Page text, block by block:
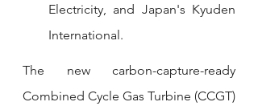
Electricity, and Japan's Kyuden
International.
The new carbon-capture-ready
Combined Cycle Gas Turbine (CCGT)